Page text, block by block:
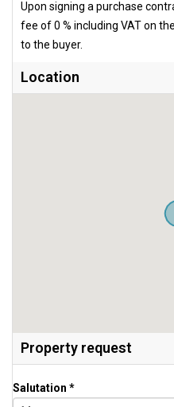
Upon signing a purchase
fee of 0 % including VAT on
to the buyer.
Location
Property request
Salutation *